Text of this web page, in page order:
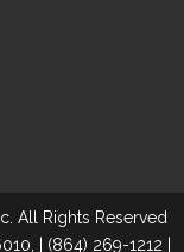
All Rights Reserved
| (864) 269-1212 |